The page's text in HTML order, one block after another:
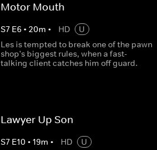
Motor Mouth
S7 E6 •20m • HD
U
Les is tempted to break one of the pawn
shop's biggest rules, when a fast-
talking client catches him off guard.
Lawyer Up Son
S7 E10 •19m • HD
U